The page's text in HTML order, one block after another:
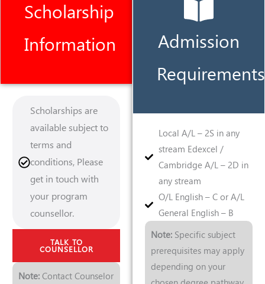
Scholarship
Information
Scholarships are
available subject to
terms and
conditions, Please
get in touch with
your program
counsellor.
TALK TO
COUNSELLOR
Note: Contact Counselor
Admission
Requirements
Local A/L – 2S in any
stream Edexcel /
Cambridge A/L – 2D in
any stream
O/L English – C or A/L
General English – B
Note: Specific subject
prerequisites may apply
depending on your